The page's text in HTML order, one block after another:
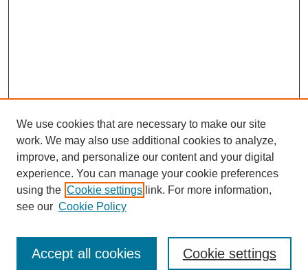
Browse
Collections
Disciplines
Authors
We use cookies that are necessary to make our site
work. We may also use additional cookies to analyze,
improve, and personalize our content and your digital
experience. You can manage your cookie preferences
using the Cookie settings link. For more information,
see our Cookie Policy
Cookie settings
Accept all cookies